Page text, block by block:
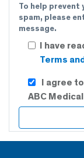
To help prevent
spam, please
message.
I have
Terms
I agree
ABC